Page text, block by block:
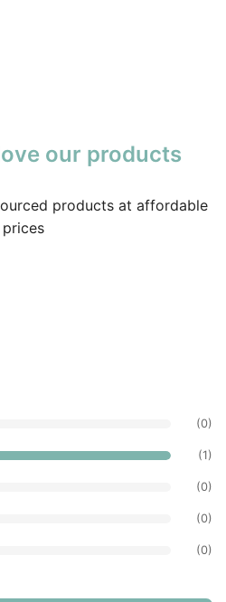
our products
products at affordable
prices
(0)
(1)
(0)
(0)
(0)